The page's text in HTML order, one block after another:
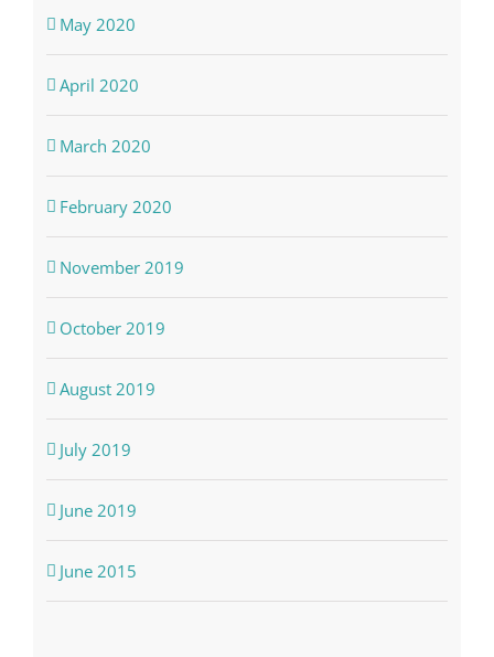
May 2020
April 2020
March 2020
February 2020
November 2019
October 2019
August 2019
July 2019
June 2019
June 2015